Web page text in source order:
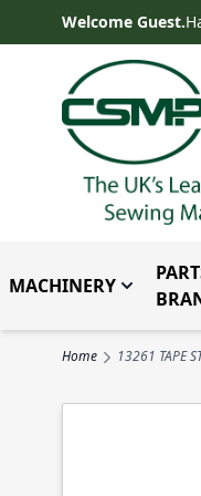
Skip to ContentWelcome Guest.
MACHINERY Toggle
Home 13261 TAPE